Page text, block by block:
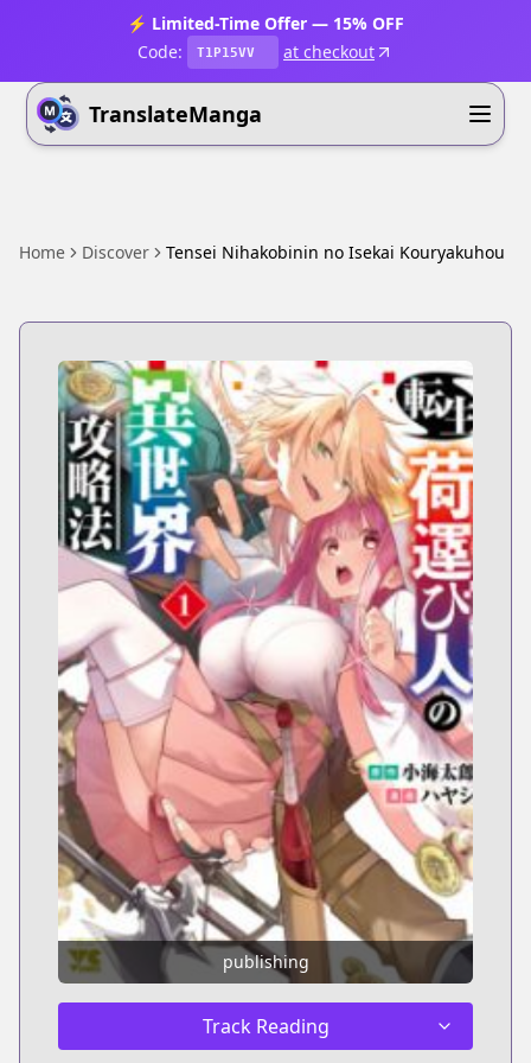
⚡ Limited-Time Offer — 15% OFF
Code:
T1P15VV at checkout
TranslateManga
Home Discover Tensei Nihakobinin no Isekai Kouryakuhou
publishing
Track Reading